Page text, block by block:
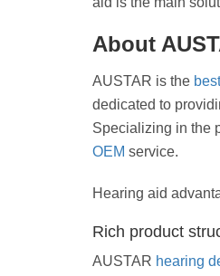
About
AUSTAR is the
dedicated to
Specializing in the
OEM service.
Hearing aid
Rich product
AUSTAR hearing